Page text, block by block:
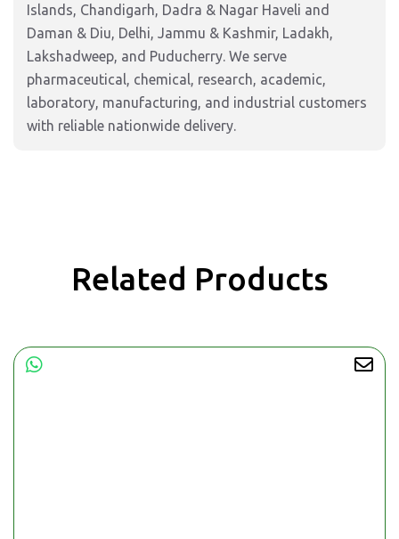
Islands, Chandigarh, Dadra & Nagar Haveli and
Daman & Diu, Delhi, Jammu & Kashmir, Ladakh,
Lakshadweep, and Puducherry. We serve
pharmaceutical, chemical, research, academic,
laboratory, manufacturing, and industrial customers
with reliable nationwide delivery.
Related Products